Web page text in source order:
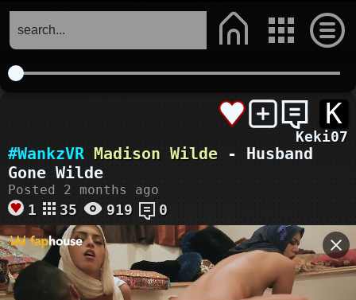
K
Keki07
#WankzVR Madison Wilde - Husband
Gone Wilde
Posted 2 months ago
1 35 919 0